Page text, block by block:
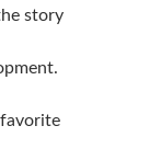
story